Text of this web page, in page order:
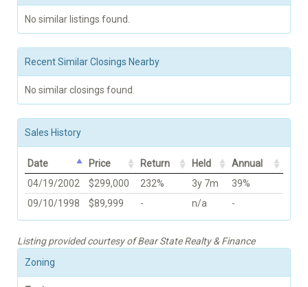
No similar listings found.
Recent Similar Closings Nearby
No similar closings found.
Sales History
Date Price Return Held
Annual
04/19/2002
$299,000 232% 3y 7m
39%
09/10/1998
$89,999 - n/a -
Listing provided courtesy of Bear State Realty & Finance
Zoning